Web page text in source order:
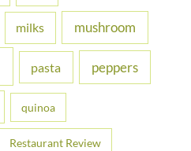
milks mushroom
pasta peppers
quinoa
Restaurant Review